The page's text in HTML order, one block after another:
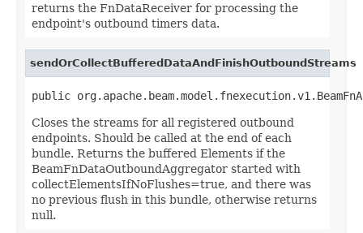
returns the FnDataReceiver for processing the
endpoint's outbound timers data.
sendOrCollectBufferedDataAndFinishOutboundStreams
public
Closes the streams for all registered outbound
endpoints. Should be called at the end of each
bundle. Returns the buffered Elements if the
BeamFnDataOutboundAggregator started with
collectElementsIfNoFlushes=true, and there was
no previous flush in this bundle, otherwise returns
null.